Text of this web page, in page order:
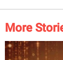
More